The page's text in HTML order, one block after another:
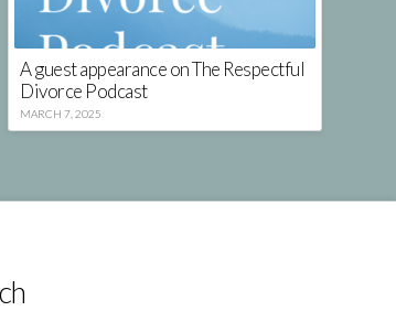
A guest appearance on The Respectful
Divorce Podcast
MARCH 7, 2025